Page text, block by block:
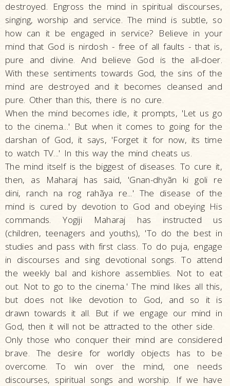
destroyed. Engross the mind in spiritual discourses,
singing, worship and service. The mind is subtle, so
how can it be engaged in service? Believe in your
mind that God is nirdosh - free of all faults - that is,
pure and divine. And believe God is the all-doer.
With these sentiments towards God, the sins of the
mind are destroyed and it becomes cleansed and
pure. Other than this, there is no cure.
When the mind becomes idle, it prompts, 'Let us go
to the cinema...' But when it comes to going for the
darshan of God, it says, 'Forget it for now, its time
to watch TV...' In this way the mind cheats us.
The mind itself is the biggest of diseases. To cure it,
then, as Maharaj has said, 'Gnan-dhyãn ki goli re
dini, ranch na rog rahãya re...' The disease of the
mind is cured by devotion to God and obeying His
commands. Yogiji Maharaj has instructed us
(children, teenagers and youths), 'To do the best in
studies and pass with first class. To do puja, engage
in discourses and sing devotional songs. To attend
the weekly bal and kishore assemblies. Not to eat
out. Not to go to the cinema.' The mind likes all this,
but does not like devotion to God, and so it is
drawn towards it all. But if we engage our mind in
God, then it will not be attracted to the other side.
Only those who conquer their mind are considered
brave. The desire for worldly objects has to be
overcome. To win over the mind, one needs
discourses, spiritual songs and worship. If we have